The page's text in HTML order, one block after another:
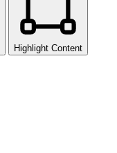
Highlight Content